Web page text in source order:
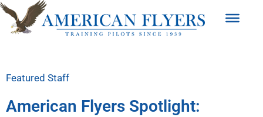
Featured Staff
American Flyers Spotlight: